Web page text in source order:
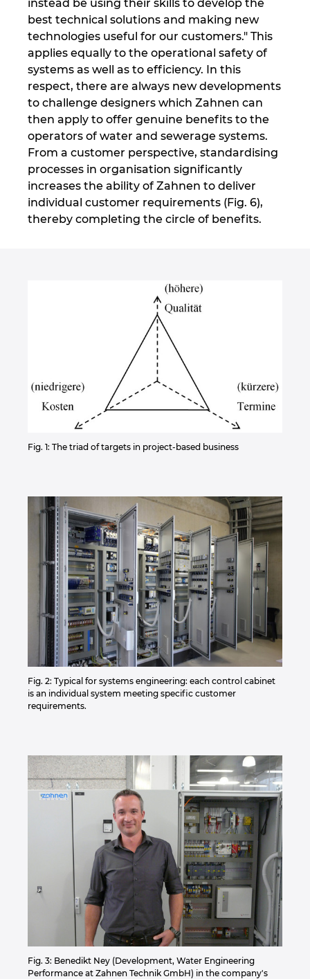
instead be using their skills to develop the
best technical solutions and making new
technologies useful for our customers." This
applies equally to the operational safety of
systems as well as to efficiency. In this
respect, there are always new developments
to challenge designers which Zahnen can
then apply to offer genuine benefits to the
operators of water and sewerage systems.
From a customer perspective, standardising
processes in organisation significantly
increases the ability of Zahnen to deliver
individual customer requirements (Fig. 6),
thereby completing the circle of benefits.
Fig. 1: The triad of targets in project-based business
Fig. 2: Typical for systems engineering: each control cabinet
is an individual system meeting specific customer
requirements.
Fig. 3: Benedikt Ney (Development, Water Engineering
Performance at Zahnen Technik GmbH) in the company's